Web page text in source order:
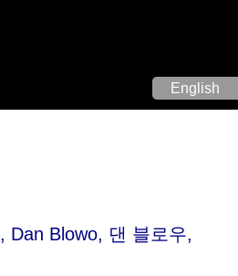
, Dan Blowo, 댄 블로우,